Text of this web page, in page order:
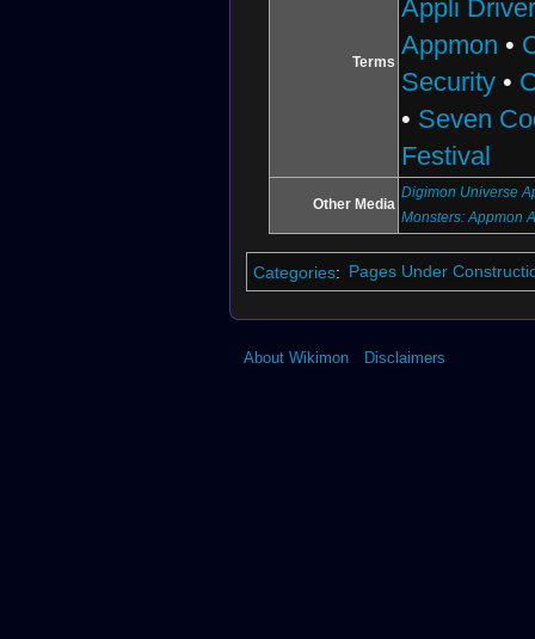
Terms
Appli
Appmon •
Security •
• Seven
Festival
Other Media
Digimon Universe
Monsters: Appmon
Categories: Pages Under
About Wikimon Disclaimers